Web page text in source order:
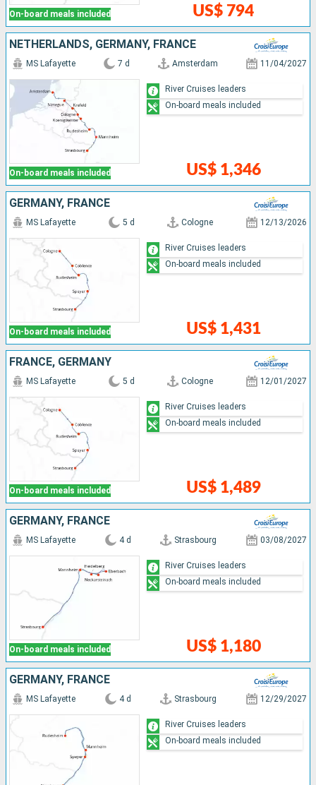
On-board meals included US$ 794
NETHERLANDS, GERMANY, FRANCE
On-board meals included
MS Lafayette 7 d Amsterdam 11/04/2027
US$ 1,346
River Cruises leaders
On-board meals included
GERMANY, FRANCE
On-board meals included
MS Lafayette 5 d Cologne 12/13/2026
US$ 1,431
River Cruises leaders
On-board meals included
FRANCE, GERMANY
On-board meals included
MS Lafayette 5 d Cologne 12/01/2027
US$ 1,489
River Cruises leaders
On-board meals included
GERMANY, FRANCE
On-board meals included
MS Lafayette 4 d Strasbourg 03/08/2027
US$ 1,180
River Cruises leaders
On-board meals included
GERMANY, FRANCE
MS Lafayette 4 d Strasbourg 12/29/2027
River Cruises leaders
On-board meals included